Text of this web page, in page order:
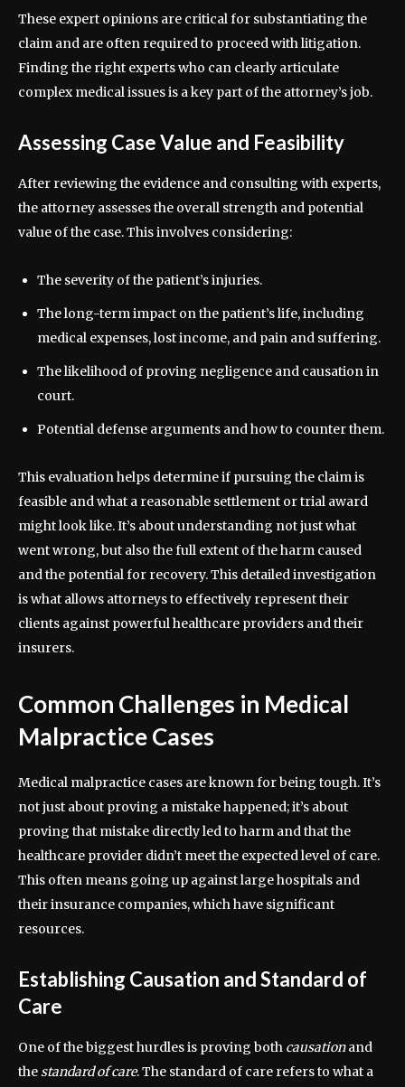
These expert opinions are critical for substantiating the
claim and are often required to proceed with litigation.
Finding the right experts who can clearly articulate
complex medical issues is a key part of the attorney’s job.
Assessing Case Value and Feasibility
After reviewing the evidence and consulting with experts,
the attorney assesses the overall strength and potential
value of the case. This involves considering:
The severity of the patient’s injuries.
The long-term impact on the patient’s life, including
medical expenses, lost income, and pain and suffering.
The likelihood of proving negligence and causation in
court.
Potential defense arguments and how to counter them.
This evaluation helps determine if pursuing the claim is
feasible and what a reasonable settlement or trial award
might look like. It’s about understanding not just what
went wrong, but also the full extent of the harm caused
and the potential for recovery. This detailed investigation
is what allows attorneys to effectively represent their
clients against powerful healthcare providers and their
insurers.
Common Challenges in Medical
Malpractice Cases
Medical malpractice cases are known for being tough. It’s
not just about proving a mistake happened; it’s about
proving that mistake directly led to harm and that the
healthcare provider didn’t meet the expected level of care.
This often means going up against large hospitals and
their insurance companies, which have significant
resources.
Establishing Causation and Standard of
Care
One of the biggest hurdles is proving both causationand
thestandard of care. The standard of care refers to what a